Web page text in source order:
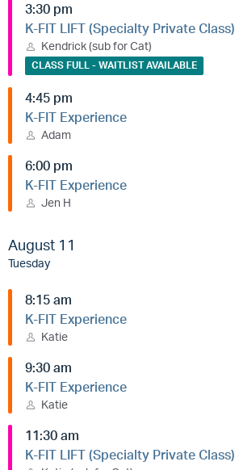
3:30 pm
K-FIT LIFT (Specialty Private Class)
Kendrick (sub for Cat)
CLASS FULL - WAITLIST AVAILABLE
4:45 pm
K-FIT Experience
Adam
6:00 pm
K-FIT Experience
Jen H
August 11
Tuesday
8:15 am
K-FIT Experience
Katie
9:30 am
K-FIT Experience
Katie
11:30 am
K-FIT LIFT (Specialty Private Class)